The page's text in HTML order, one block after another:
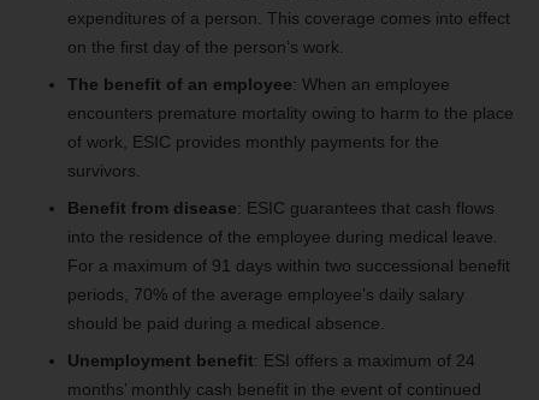
expenditures of a person. This coverage comes into effect
on the first day of the person’s work.
The benefit of an employee: When an employee
encounters premature mortality owing to harm to the place
of work, ESIC provides monthly payments for the
survivors.
Benefit from disease: ESIC guarantees that cash flows
into the residence of the employee during medical leave.
For a maximum of 91 days within two successional benefit
periods, 70% of the average employee’s daily salary
should be paid during a medical absence.
Unemployment benefit: ESI offers a maximum of 24
months’ monthly cash benefit in the event of continued